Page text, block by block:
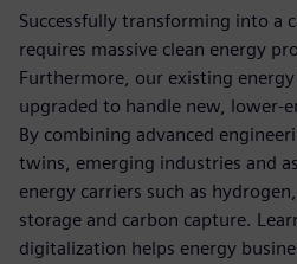
Successfully transforming into a
requires massive clean energy
Furthermore, our existing
upgraded to handle new, lower-
By combining advanced
twins, emerging industries and
energy carriers such as
storage and carbon capture.
digitalization helps energy